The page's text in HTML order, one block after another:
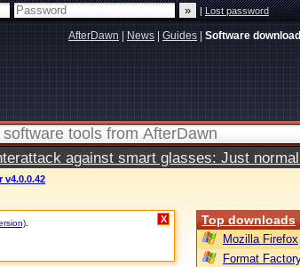
|Lost password
AfterDawn News Guides Software
against smart glasses: Just
v4.0.0.42
X Top downloads
Mozilla Firefox
Format